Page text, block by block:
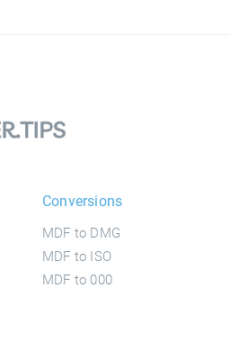
Conversions
MDF to DMG
MDF to ISO
MDF to 000